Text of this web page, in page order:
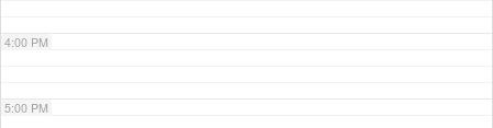
4:00 PM
5:00 PM